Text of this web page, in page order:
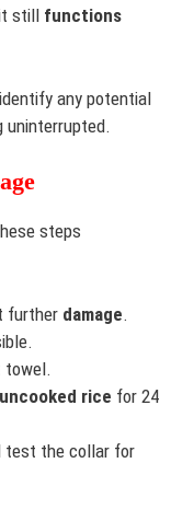
still functions
any potential
uninterrupted.
steps
further damage.
towel.
uncooked rice for 24
test the collar for